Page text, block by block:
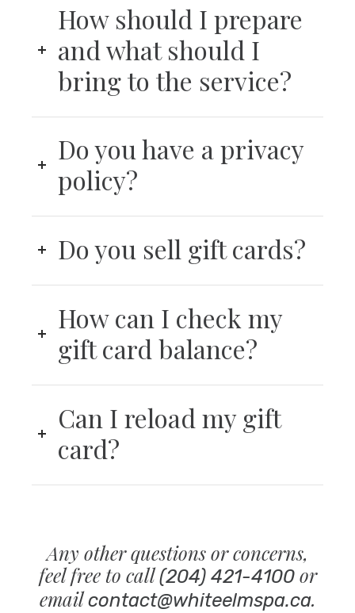
How should I prepare
and what should I
bring to the service?
Do you have a privacy
policy?
Do you sell gift cards?
How can I check my
gift card balance?
Can I reload my gift
card?
Any other questions or concerns,
feel free to call(204) 421-4100or
emailcontact@whiteelmspa.ca.